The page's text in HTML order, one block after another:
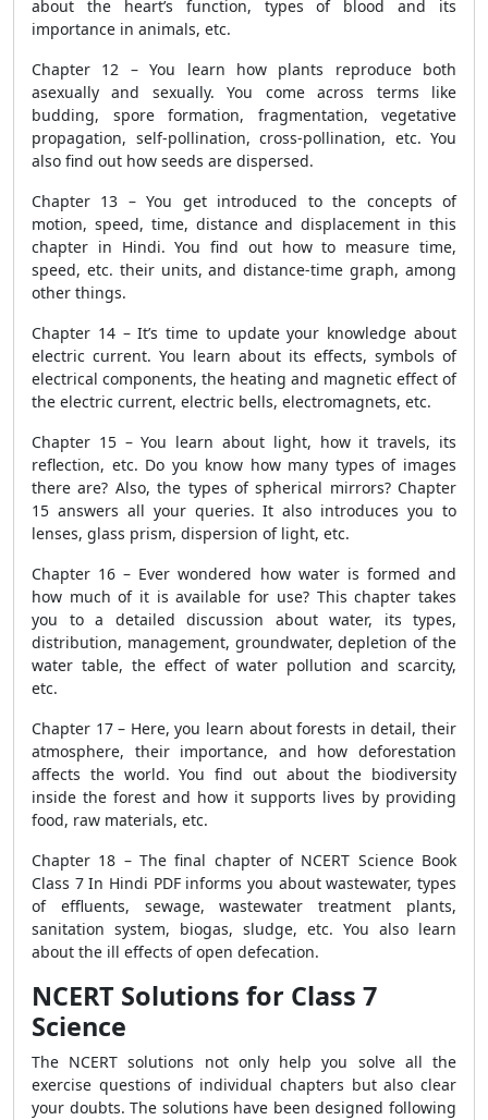
about the heart’s function, types of blood and its
importance in animals, etc.
Chapter 12 – You learn how plants reproduce both
asexually and sexually. You come across terms like
budding, spore formation, fragmentation, vegetative
propagation, self-pollination, cross-pollination, etc. You
also find out how seeds are dispersed.
Chapter 13 – You get introduced to the concepts of
motion, speed, time, distance and displacement in this
chapter in Hindi. You find out how to measure time,
speed, etc. their units, and distance-time graph, among
other things.
Chapter 14 – It’s time to update your knowledge about
electric current. You learn about its effects, symbols of
electrical components, the heating and magnetic effect of
the electric current, electric bells, electromagnets, etc.
Chapter 15 – You learn about light, how it travels, its
reflection, etc. Do you know how many types of images
there are? Also, the types of spherical mirrors? Chapter
15 answers all your queries. It also introduces you to
lenses, glass prism, dispersion of light, etc.
Chapter 16 – Ever wondered how water is formed and
how much of it is available for use? This chapter takes
you to a detailed discussion about water, its types,
distribution, management, groundwater, depletion of the
water table, the effect of water pollution and scarcity,
etc.
Chapter 17 – Here, you learn about forests in detail, their
atmosphere, their importance, and how deforestation
affects the world. You find out about the biodiversity
inside the forest and how it supports lives by providing
food, raw materials, etc.
Chapter 18 – The final chapter of NCERT Science Book
Class 7 In Hindi PDF informs you about wastewater, types
of effluents, sewage, wastewater treatment plants,
sanitation system, biogas, sludge, etc. You also learn
about the ill effects of open defecation.
NCERT Solutions for Class 7
Science
The NCERT solutions not only help you solve all the
exercise questions of individual chapters but also clear
your doubts. The solutions have been designed following